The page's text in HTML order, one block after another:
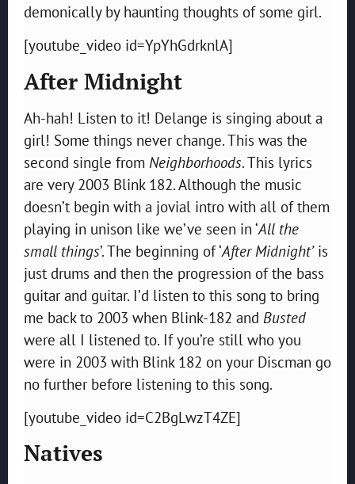
demonically by haunting thoughts of some girl.
[youtube_video id=YpYhGdrknlA]
After Midnight
Ah-hah! Listen to it! Delange is singing about a
girl! Some things never change. This was the
second single from Neighborhoods. This lyrics
are very 2003 Blink 182. Although the music
doesn’t begin with a jovial intro with all of them
playing in unison like we’ve seen in ‘All the
small things’. The beginning of ‘After Midnight’is
just drums and then the progression of the bass
guitar and guitar. I’d listen to this song to bring
me back to 2003 when Blink-182 and Busted
were all I listened to. If you’re still who you
were in 2003 with Blink 182 on your Discman go
no further before listening to this song.
[youtube_video id=C2BgLwzT4ZE]
Natives